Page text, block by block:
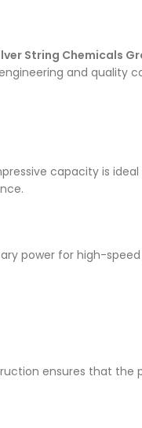
String Chemicals
and quality
capacity is
power for high-
ensures that the